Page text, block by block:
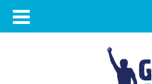
TOGGLE
NAVIGATION